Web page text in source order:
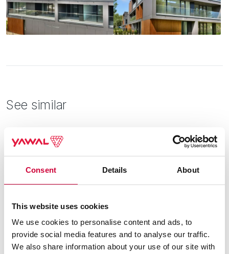
Consent Details About
This website uses cookies
We use cookies to personalise content and ads, to
provide social media features and to analyse our traffic.
We also share information about your use of our site with
See similar